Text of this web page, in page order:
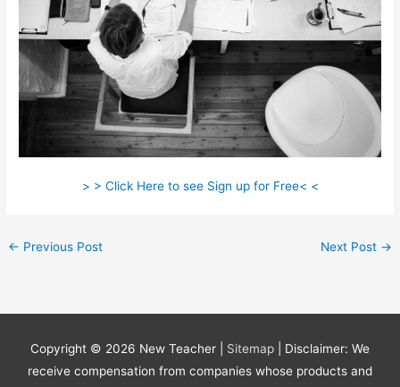
> > Click Here to see Sign up for Free< <
← Previous Post Next Post →
Copyright © 2026 New Teacher Sitemap
| Disclaimer: We
receive compensation from companies whose products and